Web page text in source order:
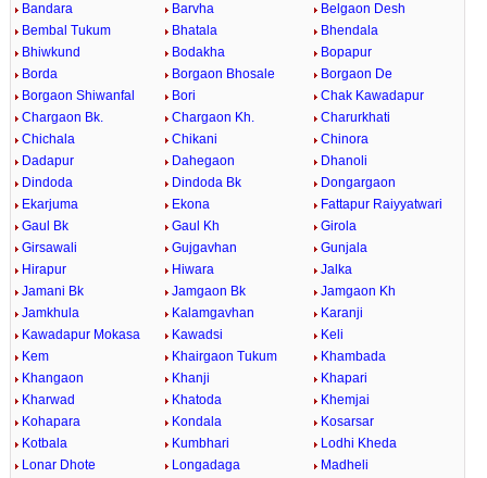
Bandara
Barvha
Belgaon Desh
Bembal Tukum
Bhatala
Bhendala
Bhiwkund
Bodakha
Bopapur
Borda
Borgaon Bhosale
Borgaon De
Borgaon Shiwanfal
Bori
Chak Kawadapur
Chargaon Bk.
Chargaon Kh.
Charurkhati
Chichala
Chikani
Chinora
Dadapur
Dahegaon
Dhanoli
Dindoda
Dindoda Bk
Dongargaon
Ekarjuma
Ekona
Fattapur Raiyyatwari
Gaul Bk
Gaul Kh
Girola
Girsawali
Gujgavhan
Gunjala
Hirapur
Hiwara
Jalka
Jamani Bk
Jamgaon Bk
Jamgaon Kh
Jamkhula
Kalamgavhan
Karanji
Kawadapur Mokasa
Kawadsi
Keli
Kem
Khairgaon Tukum
Khambada
Khangaon
Khanji
Khapari
Kharwad
Khatoda
Khemjai
Kohapara
Kondala
Kosarsar
Kotbala
Kumbhari
Lodhi Kheda
Lonar Dhote
Longadaga
Madheli